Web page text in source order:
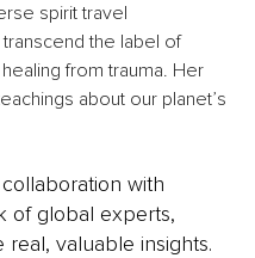
spirit travel
the label of
from trauma. Her
about our planet’s
with
of global experts,
valuable insights.